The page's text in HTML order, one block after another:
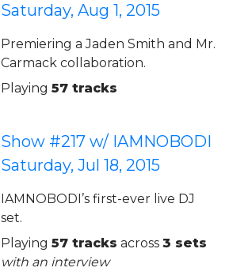
Saturday, Aug 1, 2015
Premiering a Jaden Smith and Mr.
Carmack collaboration.
Playing 57 tracks
Show #217 w/ IAMNOBODI
Saturday, Jul 18, 2015
IAMNOBODI’s first-ever live DJ
set.
Playing 57 tracks across 3 sets
with an interview